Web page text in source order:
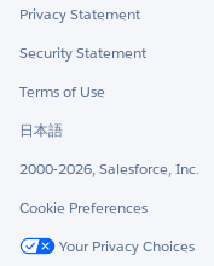
Privacy Statement
Security Statement
Terms of Use
日本語
2000-2026, Salesforce, Inc.
Cookie Preferences
Your Privacy Choices